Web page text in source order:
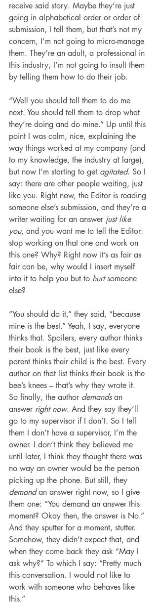
receive said story. Maybe they’re just
going in alphabetical order or order of
submission, I tell them, but that’s not my
concern, I’m not going to micro-manage
them. They’re an adult, a professional in
this industry, I’m not going to insult them
by telling them how to do their job.
“Well you should tell them to do me
next. You should tell them to drop what
they’re doing and do mine.” Up until this
point I was calm, nice, explaining the
way things worked at my company (and
to my knowledge, the industry at large),
but now I’m starting to get agitated. So I
say: there are other people waiting, just
like you. Right now, the Editor is reading
someone else’s submission, and they’re a
writer waiting for an answer just like
you, and you want me to tell the Editor:
stop working on that one and work on
this one? Why? Right now it’s as fair as
fair can be, why would I insert myself
into it to help you but to hurt someone
else?
“You should do it,” they said, “because
mine is the best.” Yeah, I say, everyone
thinks that. Spoilers, every author thinks
their book is the best, just like every
parent thinks their child is the best. Every
author on that list thinks their book is the
bee’s knees – that’s why they wrote it.
So finally, the author demands an
answer right now. And they say they’ll
go to my supervisor if I don’t. So I tell
them I don’t have a supervisor, I’m the
owner. I don’t think they believed me
until later, I think they thought there was
no way an owner would be the person
picking up the phone. But still, they
demand an answer right now, so I give
them one: “You demand an answer this
moment? Okay then, the answer is No.”
And they sputter for a moment, stutter.
Somehow, they didn’t expect that, and
when they come back they ask “May I
ask why?” To which I say: “Pretty much
this conversation. I would not like to
work with someone who behaves like
this.”